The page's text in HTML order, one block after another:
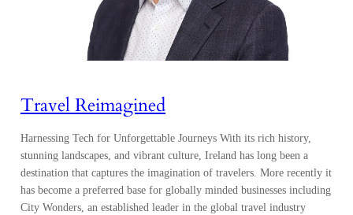
Travel Reimagined
Harnessing Tech for Unforgettable Journeys With its rich history,
stunning landscapes, and vibrant culture, Ireland has long been a
destination that captures the imagination of travelers. More recently it
has become a preferred base for globally minded businesses including
City Wonders, an established leader in the global travel industry